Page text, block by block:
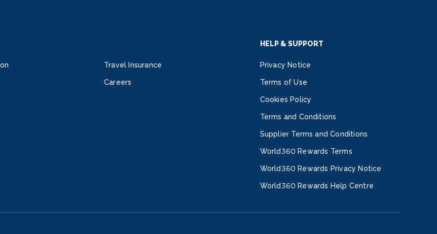
Travel Insurance
Careers
HELP & SUPPORT
Privacy Notice
Terms of Use
Cookies Policy
Terms and Conditions
Supplier Terms and Conditions
World360 Rewards Terms
World360 Rewards Privacy Notice
World360 Rewards Help Centre